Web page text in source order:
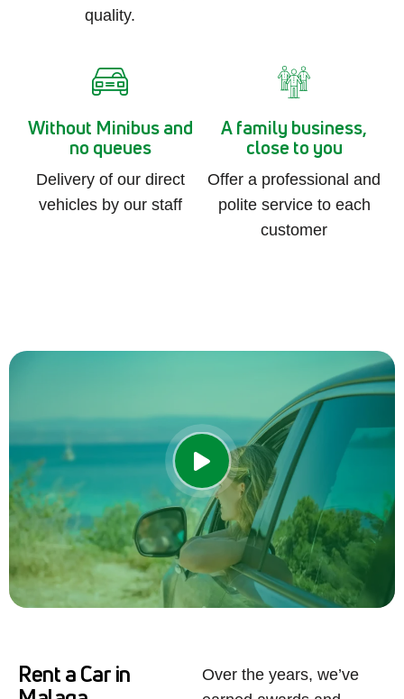
quality.
Without Minibus and
no queues
Delivery of our direct
vehicles by our staff
A family business,
close to you
Offer a professional and
polite service to each
customer
Rent a Car in
Over the years, we’ve